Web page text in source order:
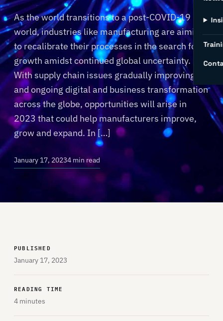
As the world transitions to a post-COVID-19
world, industries like manufacturing are aiming
to recalibrate their processes in the search for
growth amidst continued global uncertainty.
With supply chain issues gradually improving
and ongoing digital and business transformation
across the globe, opportunities will arise in
2023 that could help manufacturers improve,
grow and expand. In […]
January 17, 20234 min read
PUBLISHED
January 17, 2023
READING TIME
4 minutes